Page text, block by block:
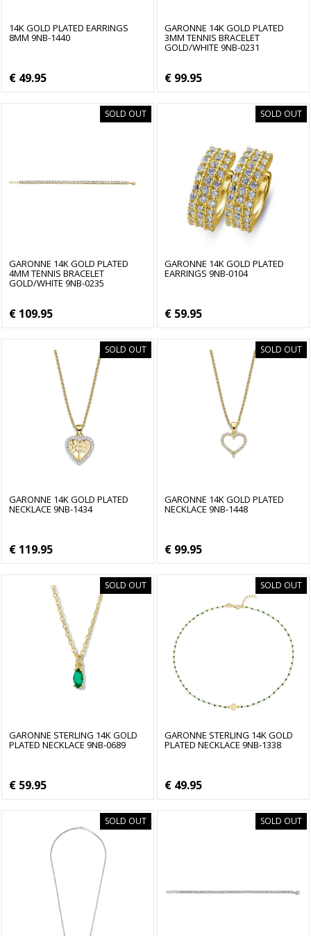
14K GOLD PLATED EARRINGS
8MM 9NB-1440
€ 49.95
GARONNE 14K GOLD PLATED
3MM TENNIS BRACELET
GOLD/WHITE 9NB-0231
€ 99.95
SOLD OUT
GARONNE 14K GOLD PLATED
4MM TENNIS BRACELET
GOLD/WHITE 9NB-0235
€ 109.95
SOLD OUT
GARONNE 14K GOLD PLATED
EARRINGS 9NB-0104
€ 59.95
SOLD OUT
GARONNE 14K GOLD PLATED
NECKLACE 9NB-1434
€ 119.95
SOLD OUT
GARONNE 14K GOLD PLATED
NECKLACE 9NB-1448
€ 99.95
SOLD OUT
GARONNE STERLING 14K GOLD
PLATED NECKLACE 9NB-0689
€ 59.95
SOLD OUT
GARONNE STERLING 14K GOLD
PLATED NECKLACE 9NB-1338
€ 49.95
SOLD OUT SOLD OUT